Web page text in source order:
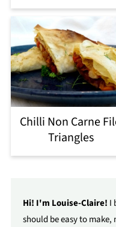
Chilli Non Carne
Triangles
Hi! I'm Louise-Claire! I
should be easy to make,